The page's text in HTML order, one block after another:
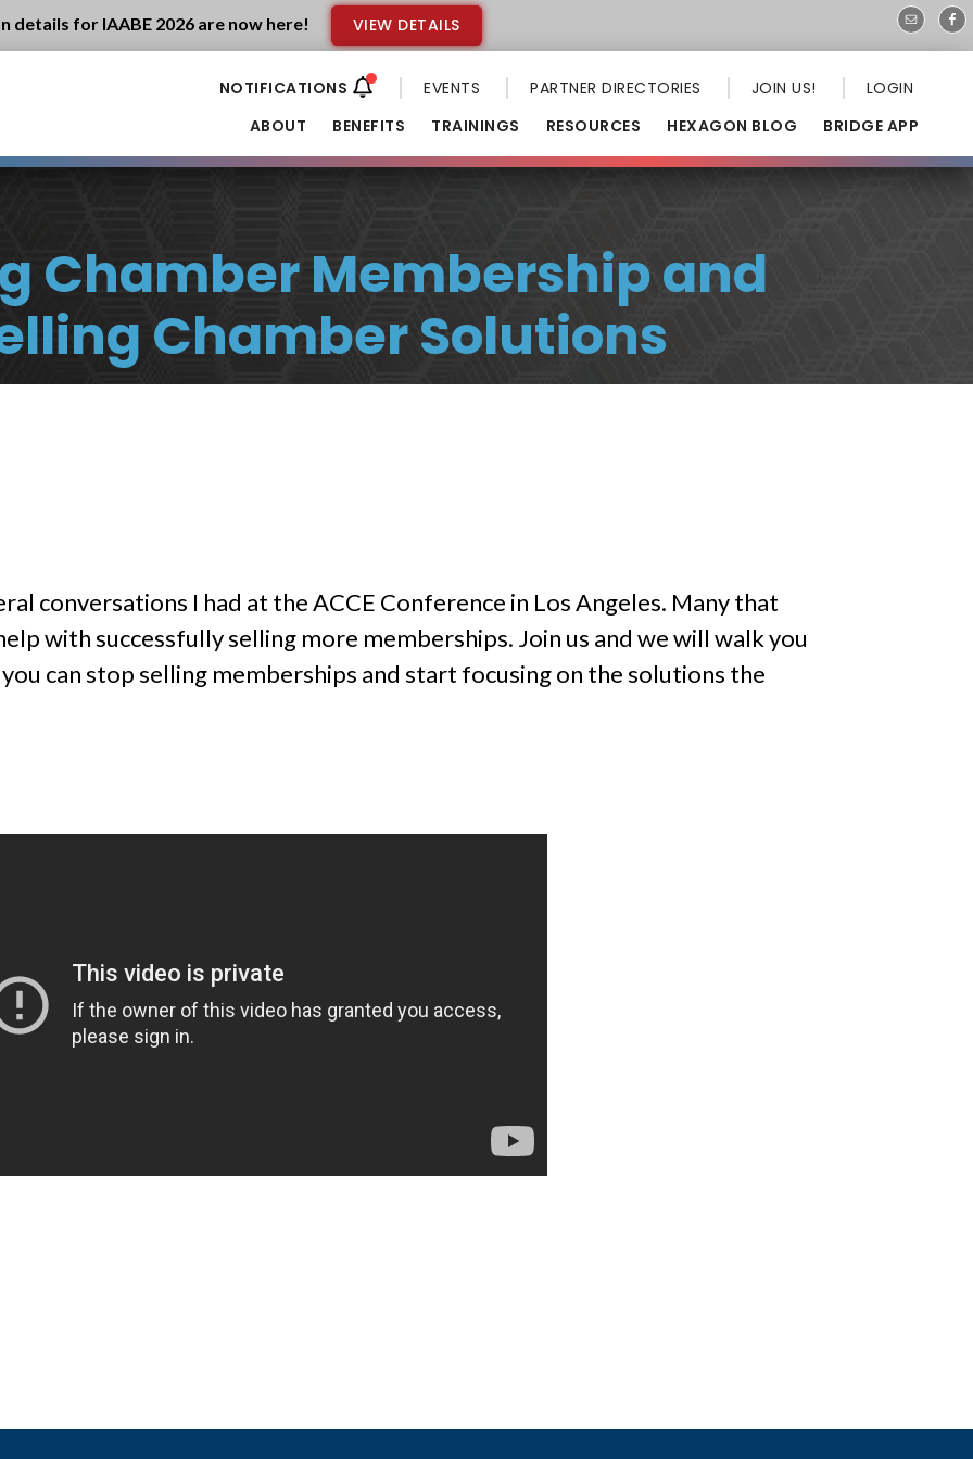
details for IAABE 2026 are now here! VIEW DETAILS
EVENTS PARTNER DIRECTORIES JOIN US!
LOGIN
ABOUT
BENEFITS TRAININGS RESOURCES HEXAGON BLOG BRIDGE APP
Chamber Membership and
Chamber Solutions
conversations I had at the ACCE Conference in Los Angeles. Many that
with successfully selling more memberships. Join us and we will walk you
can stop selling memberships and start focusing on the solutions the